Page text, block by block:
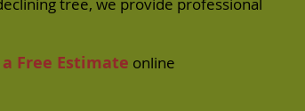
Free Estimate online